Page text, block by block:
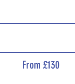
From £130